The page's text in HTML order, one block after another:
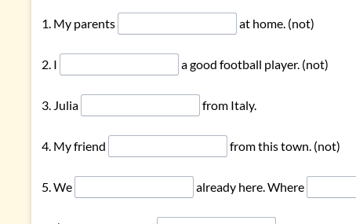
Present perfect simple: formation
Present perfect continuous: use
Present perfect continuous: formation
Comparison present perfect simple vs. continuous
Questions with ‘have … got’
‘do … have’
‘can’
My parents at home. (not)
I a good football player. (not)
Julia from Italy.
My friend from this town. (not)
We already here. Where